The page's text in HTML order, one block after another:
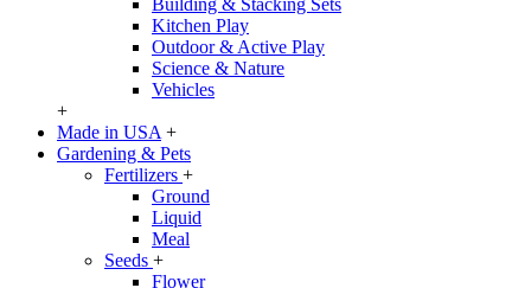
Building & Stacking Sets
Kitchen Play
Outdoor & Active Play
Science & Nature
Vehicles
+
Made in USA +
Gardening & Pets
Fertilizers +
Ground
Liquid
Meal
Seeds +
Flower